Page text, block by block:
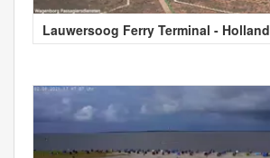
Lauwersoog Ferry Terminal - Holland